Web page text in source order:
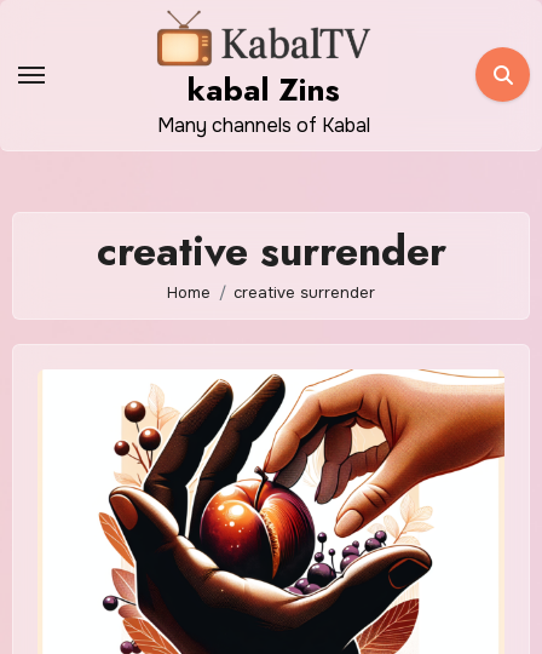
content
kabal Zins
Many channels of Kabal
creative surrender
Home creative surrender